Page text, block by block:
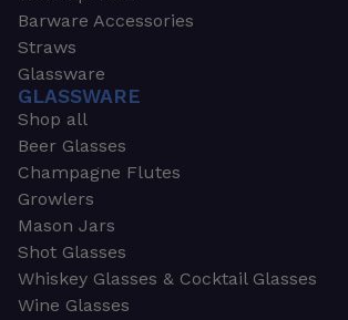
Barware Accessories
Straws
Glassware
GLASSWARE
Shop all
Beer Glasses
Champagne Flutes
Growlers
Mason Jars
Shot Glasses
Whiskey Glasses & Cocktail Glasses
Wine Glasses